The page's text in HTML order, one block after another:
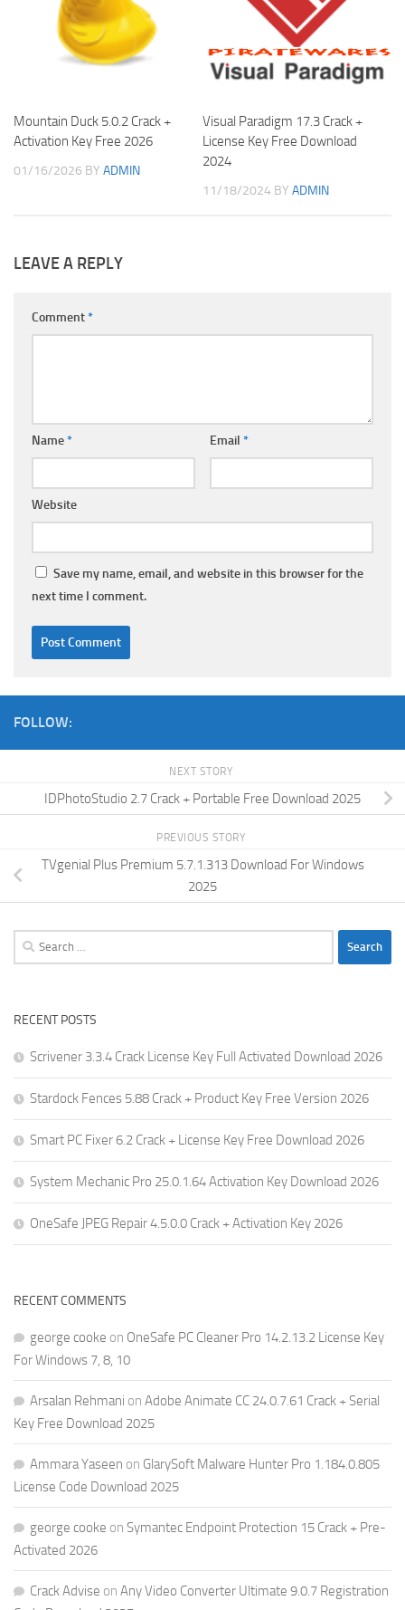
Mountain Duck 5.0.2 Crack +
Activation Key Free 2026
01/16/2026 BY ADMIN
Visual Paradigm 17.3 Crack +
License Key Free Download
2024
11/18/2024 BY ADMIN
LEAVE A REPLY
Comment*
Name* Email *
Website
Save my name, email, and website in this browser for the
next time I comment.
FOLLOW:
NEXT STORY
IDPhotoStudio 2.7 Crack + Portable Free Download 2025
PREVIOUS STORY
TVgenial Plus Premium 5.7.1.313 Download For Windows
2025
Search
for:
RECENT POSTS
Scrivener 3.3.4 Crack License Key Full Activated Download 2026
Stardock Fences 5.88 Crack + Product Key Free Version 2026
Smart PC Fixer 6.2 Crack + License Key Free Download 2026
System Mechanic Pro 25.0.1.64 Activation Key Download 2026
OneSafe JPEG Repair 4.5.0.0 Crack + Activation Key 2026
RECENT COMMENTS
george cooke on OneSafe PC Cleaner Pro 14.2.13.2 License Key
For Windows 7, 8, 10
Arsalan Rehmani on Adobe Animate CC 24.0.7.61 Crack + Serial
Key Free Download 2025
Ammara Yaseen on GlarySoft Malware Hunter Pro 1.184.0.805
License Code Download 2025
george cooke on Symantec Endpoint Protection 15 Crack + Pre-
Activated 2026
Crack Advise on Any Video Converter Ultimate 9.0.7 Registration